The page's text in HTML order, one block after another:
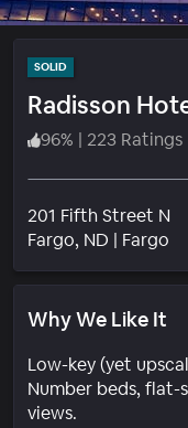
SOLID
Radisson
96% | 223 Ratings
201 Fifth Street N
Fargo, ND | Fargo
Why We Like It
Low-key (yet
Number beds, flat-
views.